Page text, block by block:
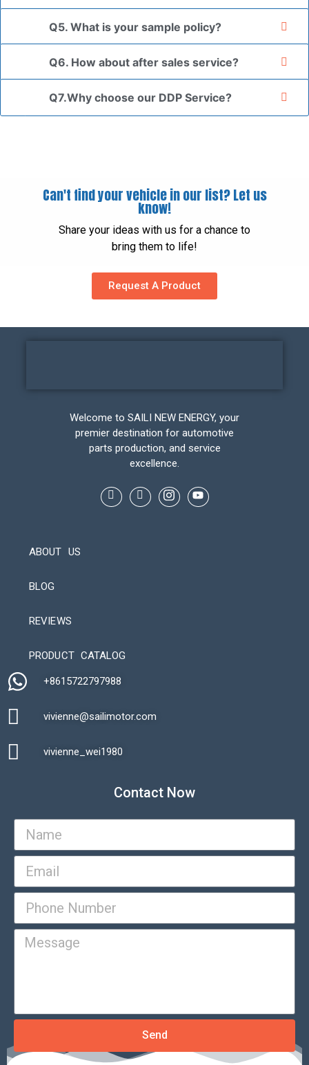
Q5. What is your sample policy?
Q6. How about after sales service?
Q7.Why choose our DDP Service?
Can't find your vehicle in our list? Let us
know!
Share your ideas with us for a chance to
bring them to life!
Request A Product
Welcome to SAILI NEW ENERGY, your
premier destination for automotive
parts production, and service
excellence.
ABOUT US
BLOG
REVIEWS
PRODUCT CATALOG
+8615722797988​
vivienne@sailimotor.com​
vivienne_wei1980​
Contact Now
Send